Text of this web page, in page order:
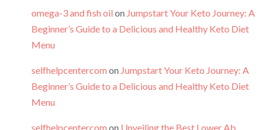
omega-3 and fish oil on Jumpstart Your Keto Journey: A
Beginner’s Guide to a Delicious and Healthy Keto Diet
Menu
selfhelpcentercom on Jumpstart Your Keto Journey: A
Beginner’s Guide to a Delicious and Healthy Keto Diet
Menu
selfhelpcentercom on Unveiling the Best Lower Ab